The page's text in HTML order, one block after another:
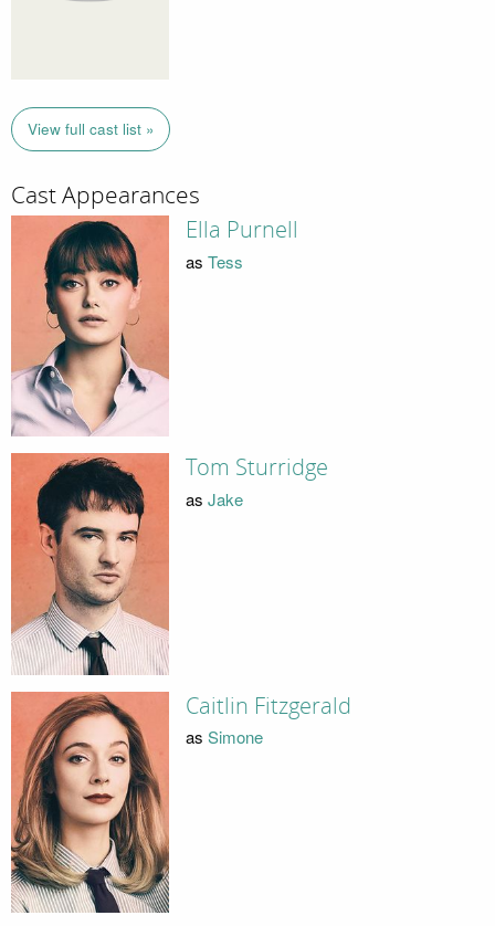
View full cast list »
Cast Appearances
Ella Purnell
as Tess
Tom Sturridge
as Jake
Caitlin Fitzgerald
as Simone